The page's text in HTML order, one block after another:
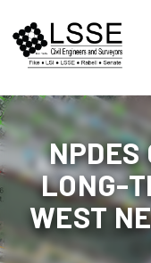
content
NPDES
LONG-
WEST